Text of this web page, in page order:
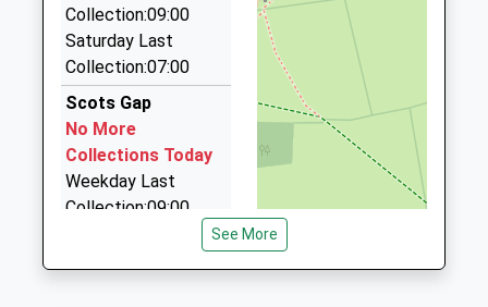
Sanderson Arcade, Morpeth, Northumberland,
NE61 1NS
10.69 Miles
Abbey Taxis
01670 514872
22 Merley Gate, Morpeth, Northumberland, NE61
2EP
10.90 Miles
01670 514965
Collection:09:00
Saturday Last
Collection:07:00
Scots Gap
No More
Collections Today
Weekday Last
Collection:09:00
See More